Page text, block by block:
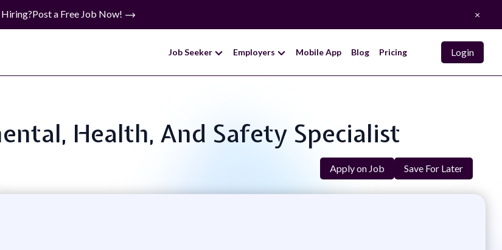
Hiring?Post a Free Job Now! ×
Job Seeker Employers Mobile App Blog Pricing Login
Health, And Safety Specialist
Apply on Job Save For Later